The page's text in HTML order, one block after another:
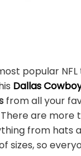
popular
Dallas
from all your
are
from hats
sizes, so